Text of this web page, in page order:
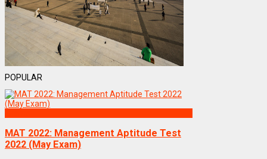
POPULAR
MAT 2022: Management Aptitude Test
2022 (May Exam)